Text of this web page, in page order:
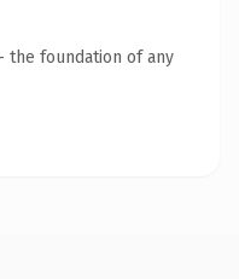
the foundation of any